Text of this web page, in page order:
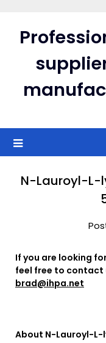
content
N-Lauroyl-L-
If you are looking
feel free to contact
brad@ihpa.net
About N-Lauroyl-L-